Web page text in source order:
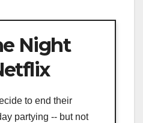
Night
to end their
partying -- but not